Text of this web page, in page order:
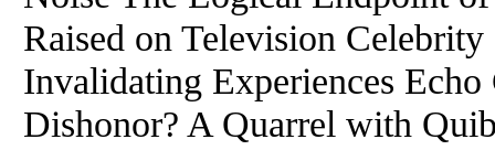
Raised on Television
Invalidating Experiences Echo
Dishonor? A Quarrel with